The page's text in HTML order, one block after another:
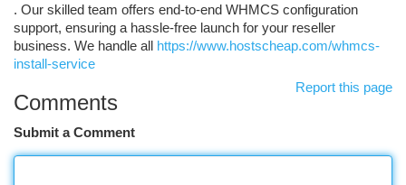
. Our skilled team offers end-to-end WHMCS configuration
support, ensuring a hassle-free launch for your reseller
business. We handle all
https://www.hostscheap.com/whmcs-
install-service
Report this page
Comments
Submit a Comment